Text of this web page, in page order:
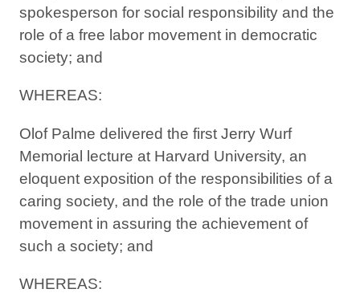
spokesperson for social responsibility and the
role of a free labor movement in democratic
society; and
WHEREAS:
Olof Palme delivered the first Jerry Wurf
Memorial lecture at Harvard University, an
eloquent exposition of the responsibilities of a
caring society, and the role of the trade union
movement in assuring the achievement of
such a society; and
WHEREAS: